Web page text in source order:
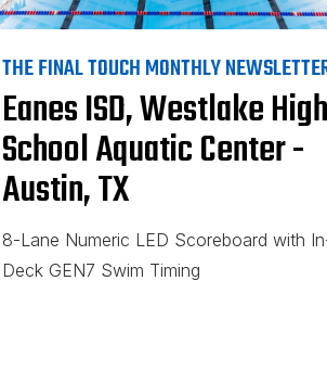
THE FINAL TOUCH MONTHLY
Eanes ISD, Westlake High
School Aquatic Center -
Austin, TX
8-Lane Numeric LED Scoreboard with
Deck GEN7 Swim Timing